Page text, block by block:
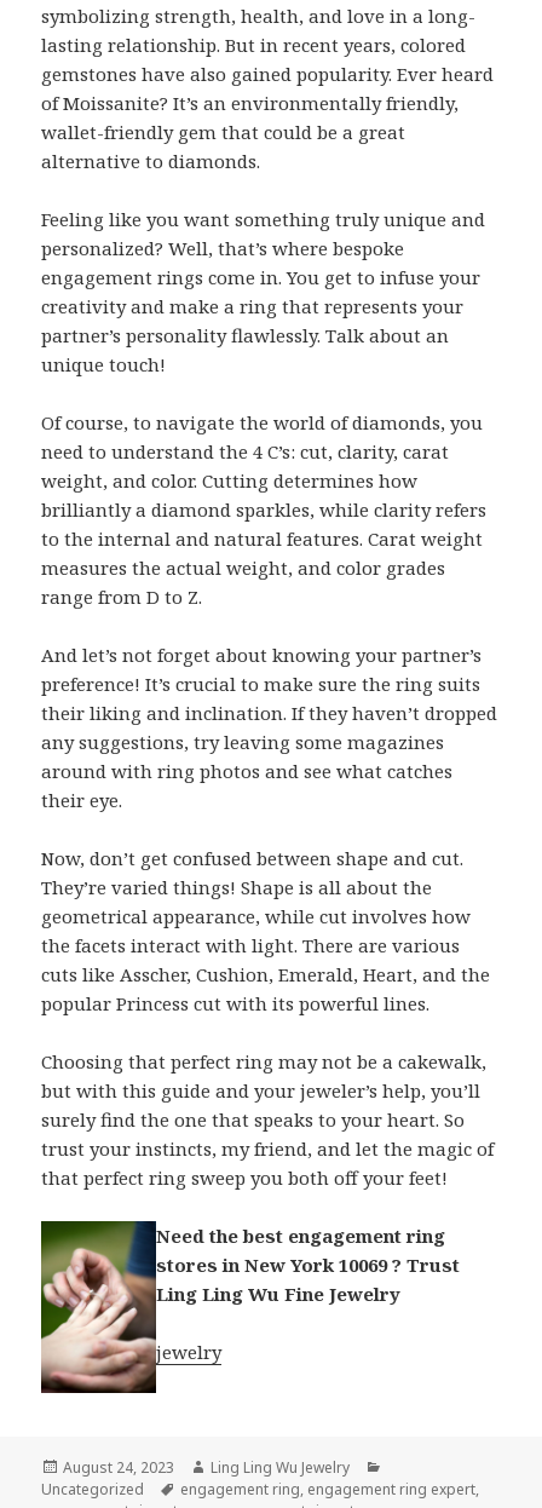
symbolizing strength, health, and love in a long-
lasting relationship. But in recent years, colored
gemstones have also gained popularity. Ever heard
of Moissanite? It’s an environmentally friendly,
wallet-friendly gem that could be a great
alternative to diamonds.
Feeling like you want something truly unique and
personalized? Well, that’s where bespoke
engagement rings come in. You get to infuse your
creativity and make a ring that represents your
partner’s personality flawlessly. Talk about an
unique touch!
Of course, to navigate the world of diamonds, you
need to understand the 4 C’s: cut, clarity, carat
weight, and color. Cutting determines how
brilliantly a diamond sparkles, while clarity refers
to the internal and natural features. Carat weight
measures the actual weight, and color grades
range from D to Z.
And let’s not forget about knowing your partner’s
preference! It’s crucial to make sure the ring suits
their liking and inclination. If they haven’t dropped
any suggestions, try leaving some magazines
around with ring photos and see what catches
their eye.
Now, don’t get confused between shape and cut.
They’re varied things! Shape is all about the
geometrical appearance, while cut involves how
the facets interact with light. There are various
cuts like Asscher, Cushion, Emerald, Heart, and the
popular Princess cut with its powerful lines.
Choosing that perfect ring may not be a cakewalk,
but with this guide and your jeweler’s help, you’ll
surely find the one that speaks to your heart. So
trust your instincts, my friend, and let the magic of
that perfect ring sweep you both off your feet!
Need the best engagement ring
stores in New York 10069 ? Trust
Ling Ling Wu Fine Jewelry
jewelry
Posted
on
August 24, 2023 Author
Ling Ling Wu Jewelry
Uncategorized
Tags
engagement ring, engagement ring expert,